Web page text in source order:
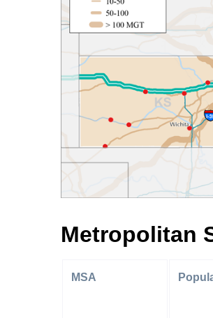
Metropolitan
MSA